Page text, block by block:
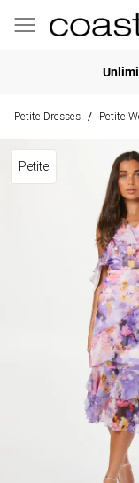
Petite Dresses / Petite
Petite